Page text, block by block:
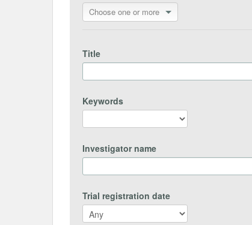
Choose one or more
Title
Keywords
Investigator name
Trial registration date